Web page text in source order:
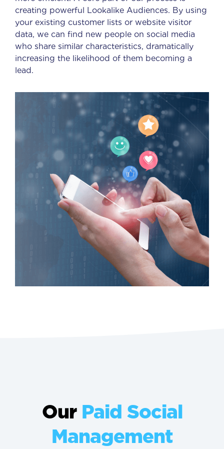
creating powerful Lookalike Audiences. By using
your existing customer lists or website visitor
data, we can find new people on social media
who share similar characteristics, dramatically
increasing the likelihood of them becoming a
lead.
Our Paid Social
Management